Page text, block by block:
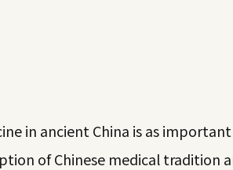
in ancient China is as
of Chinese medical tradition